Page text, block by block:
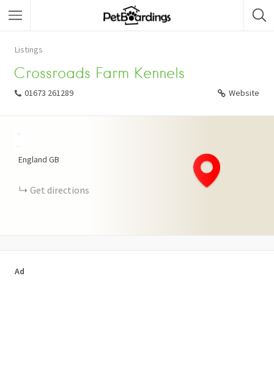
Listings
Crossroads Farm Kennels
01673 261289 Website
England GB
Get directions
Ad